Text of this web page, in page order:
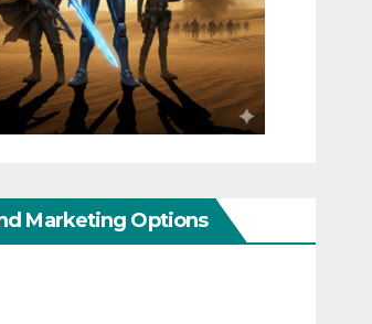
Marketing Options